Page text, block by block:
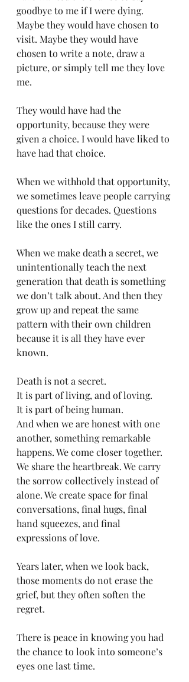
goodbye to me if I were dying.
Maybe they would have chosen to
visit. Maybe they would have
chosen to write a note, draw a
picture, or simply tell me they love
me.
They would have had the
opportunity, because they were
given a choice. I would have liked to
have had that choice.
When we withhold that opportunity,
we sometimes leave people carrying
questions for decades. Questions
like the ones I still carry.
When we make death a secret, we
unintentionally teach the next
generation that death is something
we don’t talk about. And then they
grow up and repeat the same
pattern with their own children
because it is all they have ever
known.
Death is not a secret.
It is part of living, and of loving.
It is part of being human.
And when we are honest with one
another, something remarkable
happens. We come closer together.
We share the heartbreak. We carry
the sorrow collectively instead of
alone. We create space for final
conversations, final hugs, final
hand squeezes, and final
expressions of love.
Years later, when we look back,
those moments do not erase the
grief, but they often soften the
regret.
There is peace in knowing you had
the chance to look into someone’s
eyes one last time.